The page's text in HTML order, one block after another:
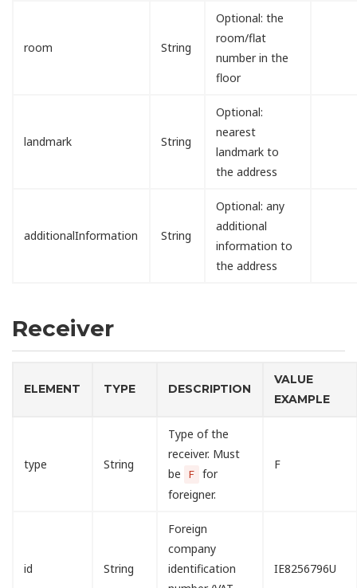
room String
Optional: the
room/flat
number in the
floor
landmark String
Optional:
nearest
landmark to
the address
additionalInformation String
Optional: any
additional
information to
the address
Receiver
ELEMENT TYPE DESCRIPTION
VALUE
EXAMPLE
type String
Type of the
receiver. Must
be
F for
foreigner.
F
id String
Foreign
company
identification
IE8256796U